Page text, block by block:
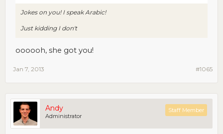
Jokes on you! I speak Arabic!
Just kidding I don't
oooooh, she got you!
#1065
Jan 7, 2013
Andy
Administrator
Staff Member